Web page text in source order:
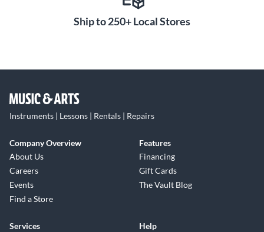
Ship to 250+ Local Stores
Instruments | Lessons | Rentals | Repairs
Company Overview
About Us
Careers
Events
Find a Store
Features
Financing
Gift Cards
The Vault Blog
Services
Help